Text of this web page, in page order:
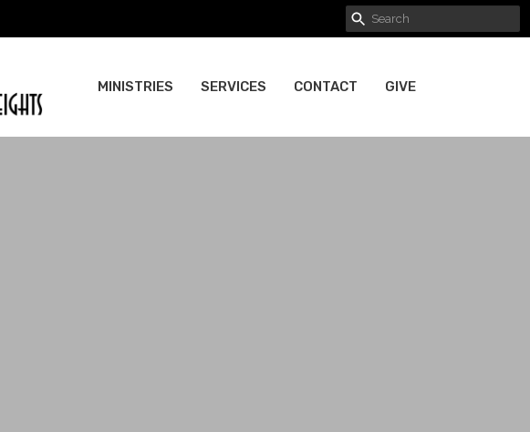
MINISTRIES SERVICES CONTACT GIVE